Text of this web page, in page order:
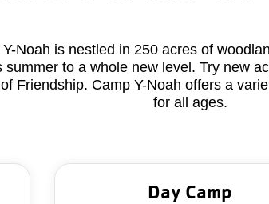
Noah is nestled in 250 acres of
summer to a whole new level. Try new
Friendship. Camp Y-Noah offers a
for all ages.
Day Camp